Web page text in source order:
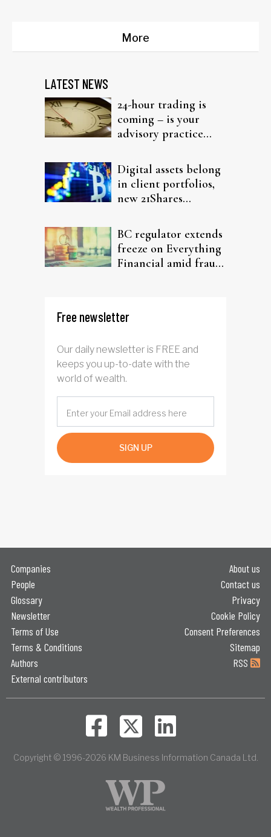
More
LATEST NEWS
24-hour trading is
coming – is your
advisory practice
Digital assets belong
in client portfolios,
new 21Shares
BC regulator extends
freeze on Everything
Financial amid fraud
Free newsletter
Our daily newsletter is FREE and
keeps you up-to-date with the
world of wealth.
SIGN UP
Companies
People
Glossary
Newsletter
Terms of Use
Terms & Conditions
Authors
External contributors
About us
Contact us
Privacy
Cookie Policy
Consent Preferences
Sitemap
RSS
Copyright © 1996-2026 KM Business Information Canada Ltd.